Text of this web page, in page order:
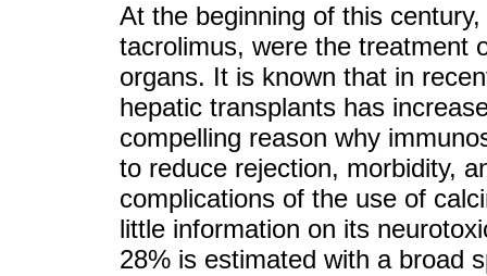
At the beginning of this
tacrolimus, were the treatment
organs. It is known that in
hepatic transplants has
compelling reason why
to reduce rejection, morbidity,
complications of the use of
little information on its
28% is estimated with a broad